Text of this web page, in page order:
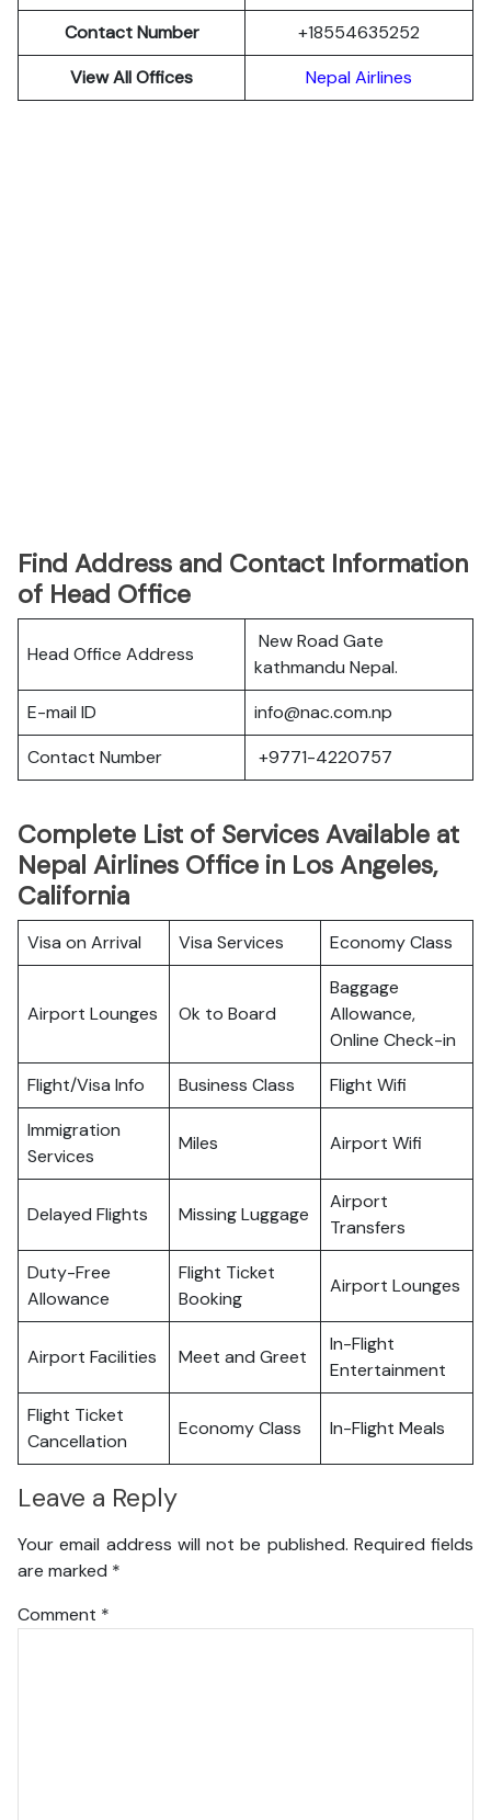
Contact Number
+18554635252
View All Offices
Nepal Airlines
Find Address and Contact Information
of Head Office
Head Office Address
New Road Gate
kathmandu Nepal.
E-mail ID
info@nac.com.np
Contact Number
+9771-4220757
Complete List of Services Available at
Nepal Airlines Office in Los Angeles,
California
Visa on Arrival Visa Services Economy Class
Airport Lounges Ok to Board
Baggage
Allowance,
Online Check-in
Flight/Visa Info
Business Class
Flight Wifi
Immigration
Services
Miles Airport Wifi
Delayed Flights Missing Luggage
Airport
Transfers
Duty-Free
Allowance
Flight Ticket
Booking
Airport Lounges
Airport Facilities Meet and Greet
In-Flight
Entertainment
Flight Ticket
Cancellation
Economy Class In-Flight Meals
Leave a Reply
Your email address will not be published. Required fields
are marked *
Comment *